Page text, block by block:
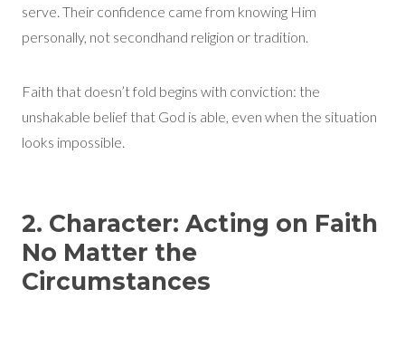
serve. Their confidence came from knowing Him
personally, not secondhand religion or tradition.
Faith that doesn’t fold begins with conviction: the
unshakable belief that God is able, even when the situation
looks impossible.
2. Character: Acting on Faith
No Matter the
Circumstances